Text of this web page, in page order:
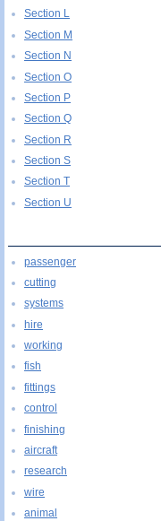
Section L
Section M
Section N
Section O
Section P
Section Q
Section R
Section S
Section T
Section U
passenger
cutting
systems
hire
working
fish
fittings
control
finishing
aircraft
research
wire
animal